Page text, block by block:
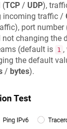
(TCP / UDP),
incoming traffic /
port number
not changing the
(default is 1 ,
the default
/ bytes).